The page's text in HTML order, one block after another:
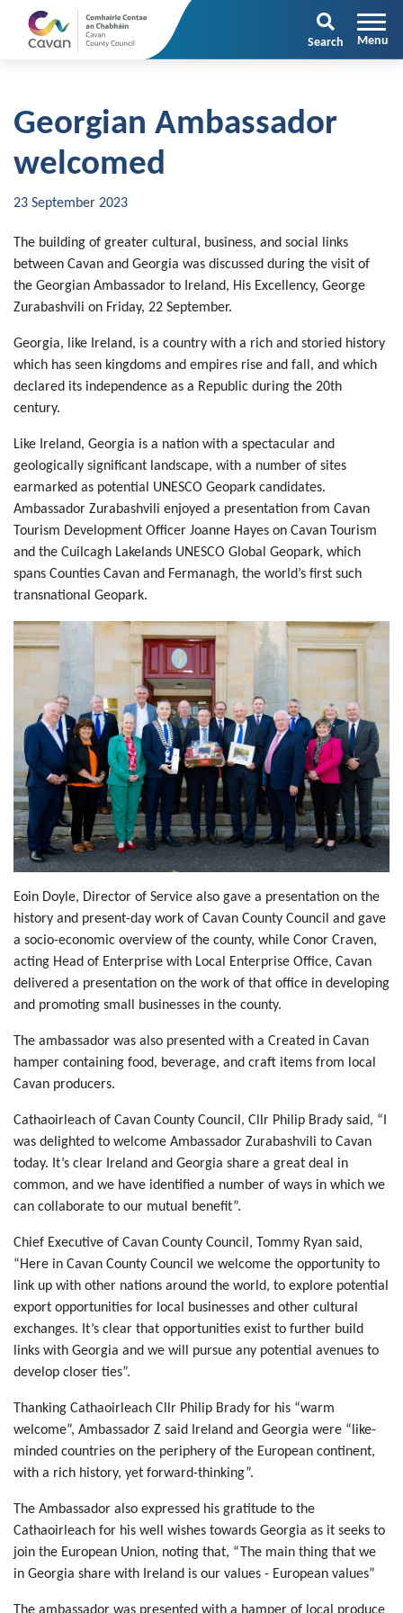
Search
Georgian Ambassador
welcomed
23 September 2023
The building of greater cultural, business, and social links
between Cavan and Georgia was discussed during the visit of
the Georgian Ambassador to Ireland, His Excellency, George
Zurabashvili on Friday, 22 September.
Georgia, like Ireland, is a country with a rich and storied history
which has seen kingdoms and empires rise and fall, and which
declared its independence as a Republic during the 20th
century.
Like Ireland, Georgia is a nation with a spectacular and
geologically significant landscape, with a number of sites
earmarked as potential UNESCO Geopark candidates.
Ambassador Zurabashvili enjoyed a presentation from Cavan
Tourism Development Officer Joanne Hayes on Cavan Tourism
and the Cuilcagh Lakelands UNESCO Global Geopark, which
spans Counties Cavan and Fermanagh, the world’s first such
transnational Geopark.
Eoin Doyle, Director of Service also gave a presentation on the
history and present-day work of Cavan County Council and gave
a socio-economic overview of the county, while Conor Craven,
acting Head of Enterprise with Local Enterprise Office, Cavan
delivered a presentation on the work of that office in developing
and promoting small businesses in the county.
The ambassador was also presented with a Created in Cavan
hamper containing food, beverage, and craft items from local
Cavan producers.
Cathaoirleach of Cavan County Council, Cllr Philip Brady said, “I
was delighted to welcome Ambassador Zurabashvili to Cavan
today. It’s clear Ireland and Georgia share a great deal in
common, and we have identified a number of ways in which we
can collaborate to our mutual benefit”.
Chief Executive of Cavan County Council, Tommy Ryan said,
“Here in Cavan County Council we welcome the opportunity to
link up with other nations around the world, to explore potential
export opportunities for local businesses and other cultural
exchanges. It’s clear that opportunities exist to further build
links with Georgia and we will pursue any potential avenues to
develop closer ties”.
Thanking Cathaoirleach Cllr Philip Brady for his “warm
welcome”, Ambassador Z said Ireland and Georgia were “like-
minded countries on the periphery of the European continent,
with a rich history, yet forward-thinking”.
The Ambassador also expressed his gratitude to the
Cathaoirleach for his well wishes towards Georgia as it seeks to
join the European Union, noting that, “The main thing that we
in Georgia share with Ireland is our values - European values”
The ambassador was presented with a hamper of local produce